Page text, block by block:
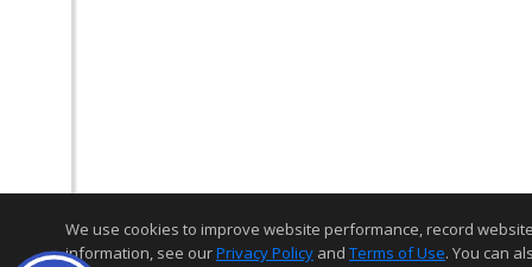
We use cookies to improve website performance, record
information, see ourPrivacy Policy and Terms of Use. You can